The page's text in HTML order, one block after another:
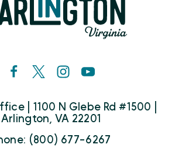
| 1100 N Glebe Rd #1500 |
Arlington, VA 22201
(800) 677-6267